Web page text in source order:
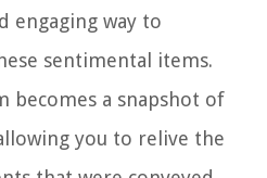
engaging way to
sentimental items.
becomes a snapshot of
you to relive the